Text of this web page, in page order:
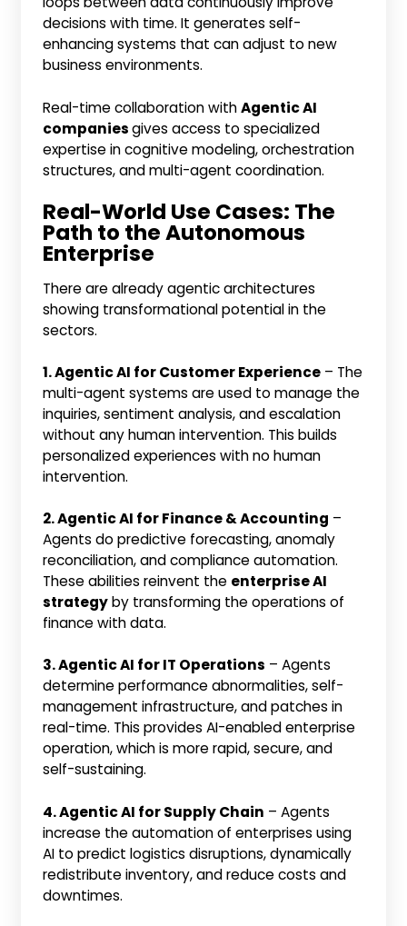
decisions with time. It generates self-
enhancing systems that can adjust to new
business environments.
Real-time collaboration withAgentic AI
companiesgives access to specialized
expertise in cognitive modeling, orchestration
structures, and multi-agent coordination.
Real-World Use Cases: The
Path to the Autonomous
Enterprise
There are already agentic architectures
showing transformational potential in the
sectors.
1. Agentic AI for Customer Experience – The
multi-agent systems are used to manage the
inquiries, sentiment analysis, and escalation
without any human intervention. This builds
personalized experiences with no human
intervention.
2. Agentic AI for Finance & Accounting –
Agents do predictive forecasting, anomaly
reconciliation, and compliance automation.
These abilities reinvent the enterprise AI
strategyby transforming the operations of
finance with data.
3. Agentic AI for IT Operations – Agents
determine performance abnormalities, self-
management infrastructure, and patches in
real-time. This provides AI-enabled enterprise
operation, which is more rapid, secure, and
self-sustaining.
4. Agentic AI for Supply Chain – Agents
increase the automation of enterprises using
AI to predict logistics disruptions, dynamically
redistribute inventory, and reduce costs and
downtimes.